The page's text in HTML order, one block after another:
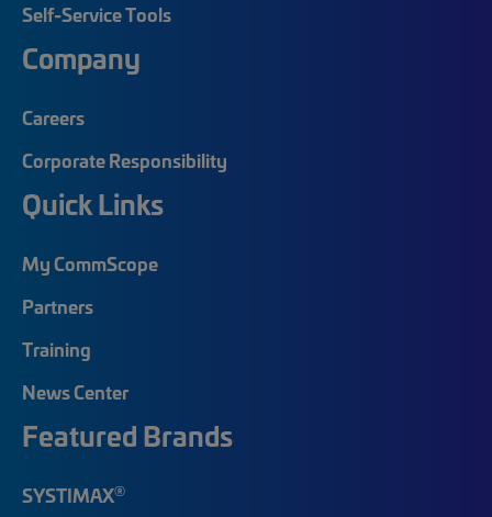
Self-Service Tools
Company
Careers
Corporate Responsibility
Quick Links
My CommScope
Partners
Training
News Center
Featured Brands
SYSTIMAX®